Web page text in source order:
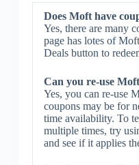
Does Moft have
Yes, there are many
page has lotes of
Deals button to
Can you re-use
Yes, you can re-use
coupons may be for
time availability. To
multiple times, try
and see if it applies